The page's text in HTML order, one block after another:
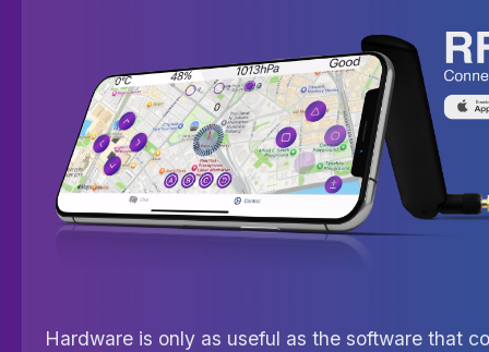
Hardware is only as useful as the software that